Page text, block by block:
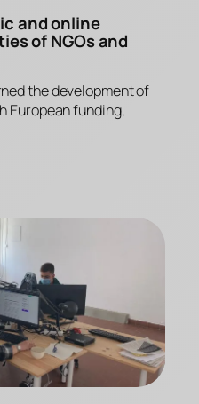
and online
of NGOs and
the development of
European funding,